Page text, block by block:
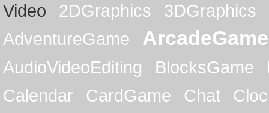
Video
2DGraphics
3DGraphics
AdventureGame
ArcadeGame
AudioVideoEditing BlocksGame
Calendar
CardGame Chat